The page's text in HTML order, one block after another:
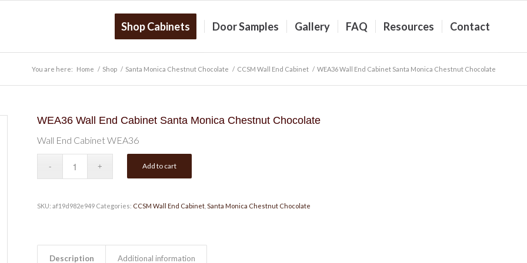
Shop Cabinets Door Samples Gallery FAQ Resources Contact
You are here: Home / Shop / Santa Monica Chestnut Chocolate / CCSM Wall End Cabinet / WEA36 Wall End Cabinet Santa Monica Chestnut Chocolate
WEA36 Wall End Cabinet Santa Monica Chestnut Chocolate
Wall End Cabinet WEA36
Add to cart
SKU: af19d982e949 Categories: CCSM Wall End Cabinet, Santa Monica Chestnut Chocolate
Description Additional information